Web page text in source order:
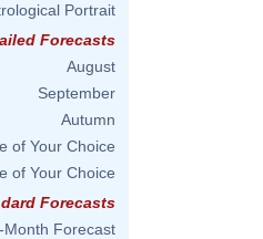
Portrait
Forecasts
August
September
Autumn
of Your Choice
of Your Choice
Forecasts
Month Forecast